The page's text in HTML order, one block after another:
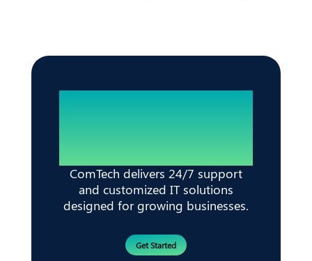
Reliable IT. Zero
Disruptions.
ComTech delivers 24/7 support
and customized IT solutions
designed for growing businesses.
Get Started